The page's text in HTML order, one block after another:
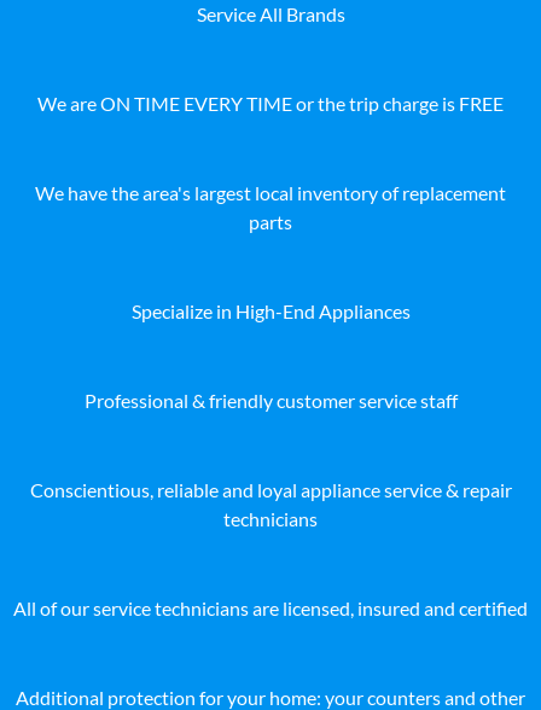
Service All Brands
We are ON TIME EVERY TIME or the trip charge is FREE
We have the area's largest local inventory of replacement
parts
Specialize in High-End Appliances
Professional & friendly customer service staff
Conscientious, reliable and loyal appliance service & repair
technicians
All of our service technicians are licensed, insured and certified
Additional protection for your home: your counters and other